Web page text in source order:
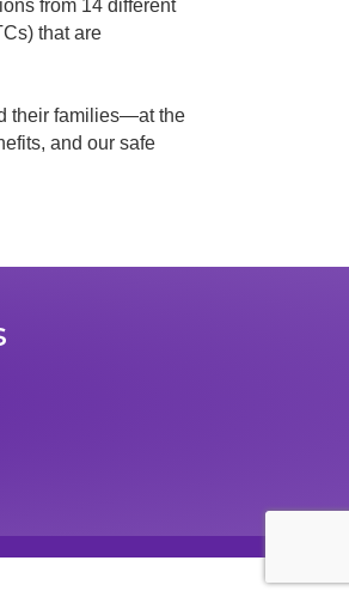
from 14 different
that are
their families—at the
and our safe